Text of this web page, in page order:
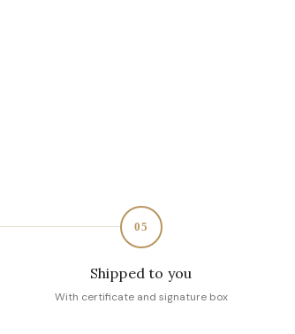
05
Shipped to you
With certificate and signature box